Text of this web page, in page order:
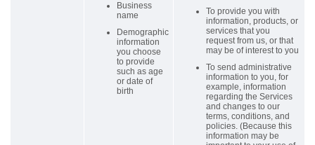
Business
name
Demographic
information
you choose
to provide
such as age
or date of
birth
To provide you with
information, products, or
services that you
request from us, or that
may be of interest to you
To send administrative
information to you, for
example, information
regarding the Services
and changes to our
terms, conditions, and
policies. (Because this
information may be